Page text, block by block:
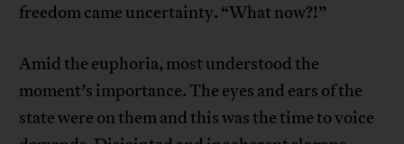
freedom came uncertainty. “What now?!”
Amid the euphoria, most understood the
moment’s importance. The eyes and ears of the
state were on them and this was the time to voice